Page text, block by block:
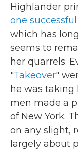
Highlander
one
which has
seems to
her quarrels.
"Takeover"
he was taking
men made a
of New York.
on any slight,
largely about